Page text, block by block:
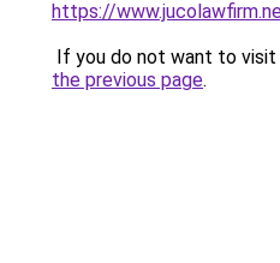
https://
If you do not want to visit
the previous page.